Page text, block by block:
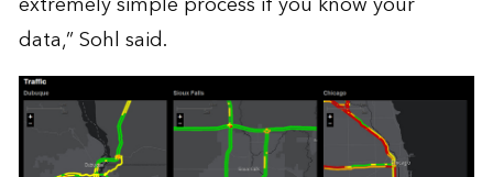
data,” Sohl said.